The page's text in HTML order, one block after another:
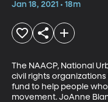
Jan 18, 2021 • 18m
The NAACP, National
civil rights
fund to help people
movement. JoAnne